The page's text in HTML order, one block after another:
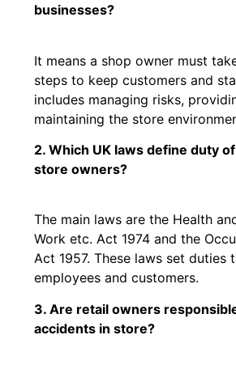
businesses?
It means a shop owner must
steps to keep customers and
includes managing risks,
maintaining the store
2. Which UK laws define duty
store owners?
The main laws are the Health
Work etc. Act 1974 and the
Act 1957. These laws set duties
employees and customers.
3. Are retail owners
accidents in store?